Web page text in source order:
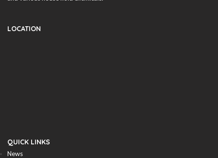
LOCATION
QUICK LINKS
News